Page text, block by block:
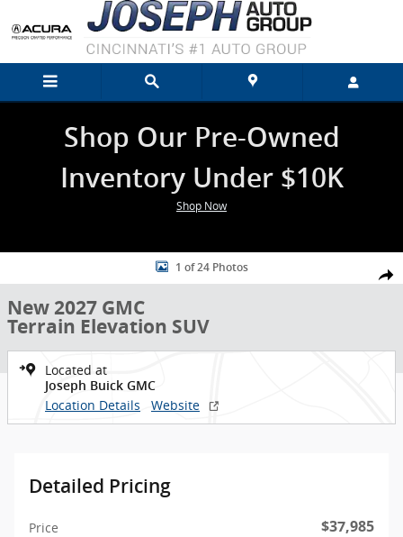
Skip to main content
Shop Our Pre-Owned
Inventory Under $10K
Shop Now
New 2027 GMC Terrain Elevation SUV Photo 1 of 24
1 of 24 Photos
New 2027 GMC
Terrain Elevation SUV
Located at
Joseph Buick GMC
Location Details Website
Detailed Pricing
Price $37,985